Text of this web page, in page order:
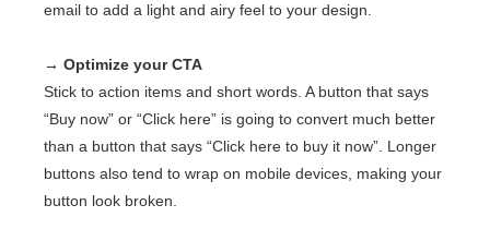
email to add a light and airy feel to your design.
→ Optimize your CTA
Stick to action items and short words. A button that says
“Buy now” or “Click here” is going to convert much better
than a button that says “Click here to buy it now”. Longer
buttons also tend to wrap on mobile devices, making your
button look broken.